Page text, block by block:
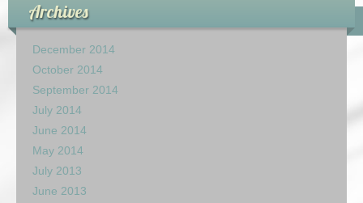
Archives
December 2014
October 2014
September 2014
July 2014
June 2014
May 2014
July 2013
June 2013